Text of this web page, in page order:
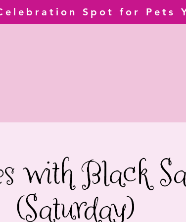
Spot for Pets
with Black
(Saturday)